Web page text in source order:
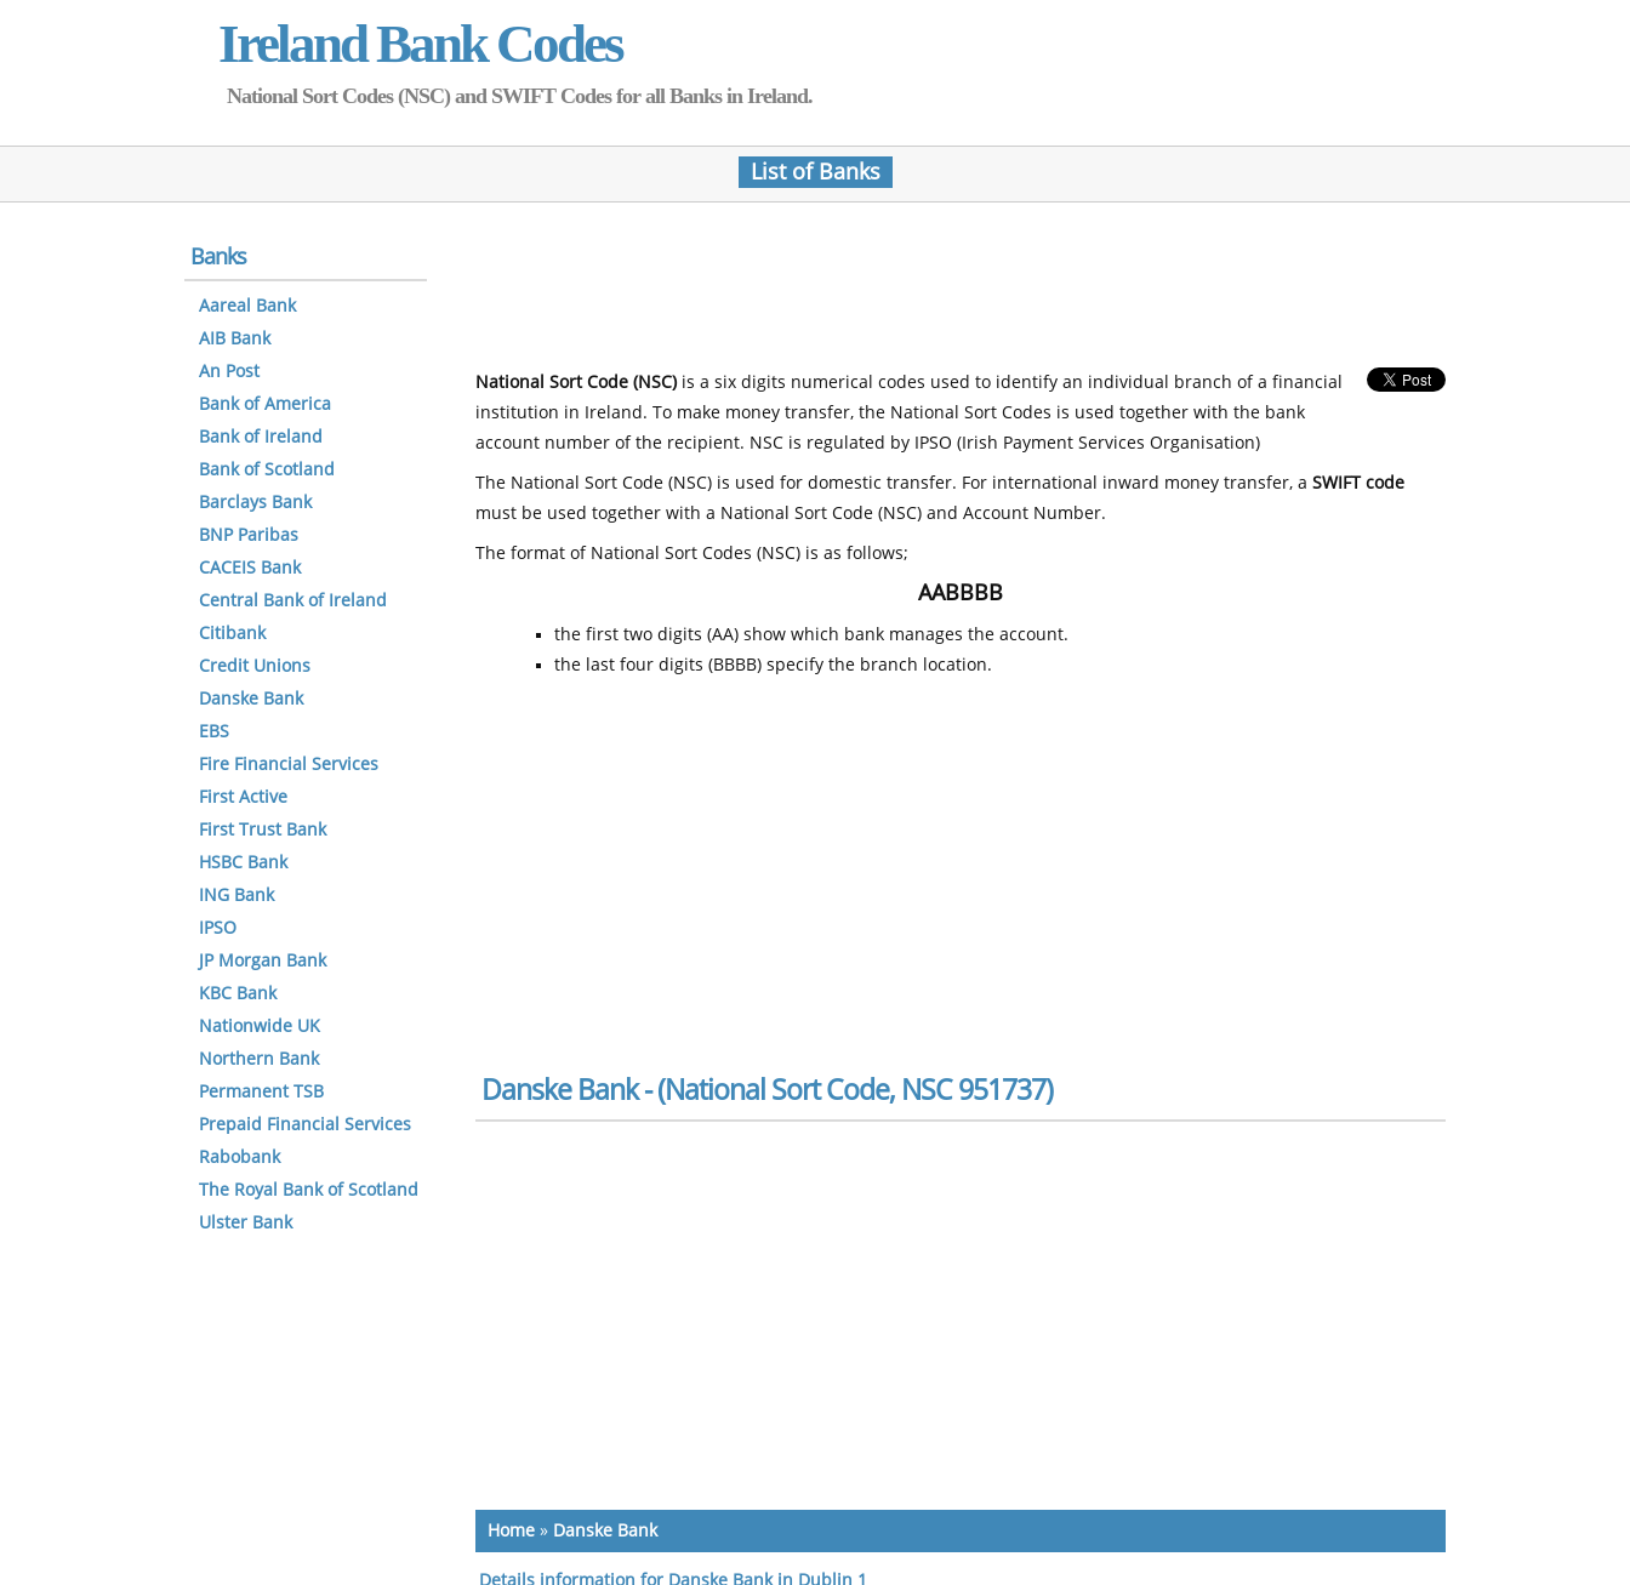
Ireland Bank Codes
National Sort Codes (NSC) and SWIFT Codes for all Banks in Ireland.
List of Banks
National Sort Code (NSC)is a six digits numerical codes used to identify an individual branch of a financial
institution in Ireland. To make money transfer, the National Sort Codes is used together with the bank
account number of the recipient. NSC is regulated by IPSO (Irish Payment Services Organisation)
The National Sort Code (NSC) is used for domestic transfer. For international inward money transfer, a SWIFT code
must be used together with a National Sort Code (NSC) and Account Number.
The format of National Sort Codes (NSC) is as follows;
AABBBB
the first two digits (AA) show which bank manages the account.
the last four digits (BBBB) specify the branch location.
Danske Bank - (National Sort Code, NSC 951737)
Home » Danske Bank
Details information for Danske Bank in Dublin 1
Banks
Aareal Bank
AIB Bank
An Post
Bank of America
Bank of Ireland
Bank of Scotland
Barclays Bank
BNP Paribas
CACEIS Bank
Central Bank of Ireland
Citibank
Credit Unions
Danske Bank
EBS
Fire Financial Services
First Active
First Trust Bank
HSBC Bank
ING Bank
IPSO
JP Morgan Bank
KBC Bank
Nationwide UK
Northern Bank
Permanent TSB
Prepaid Financial Services
Rabobank
The Royal Bank of Scotland
Ulster Bank